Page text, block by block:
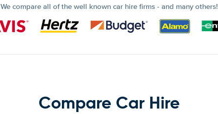
We compare all of the well known car hire firms - and many others!
Compare Car Hire